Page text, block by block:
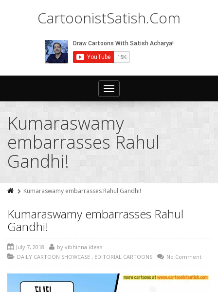
CartoonistSatish.Com
Toggle
navigation
Kumaraswamy
embarrasses Rahul
Gandhi!
Kumaraswamy embarrasses Rahul Gandhi!
Kumaraswamy embarrasses Rahul
Gandhi!
July 7, 2018 by vibhinna ideas
DAILY CARTOON SHOWCASE , EDITORIAL CARTOONS No Comment